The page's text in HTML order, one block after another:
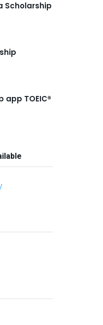
Scholarship
app TOEIC®